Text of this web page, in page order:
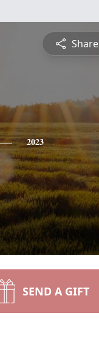
Share
2023
SEND A GIFT